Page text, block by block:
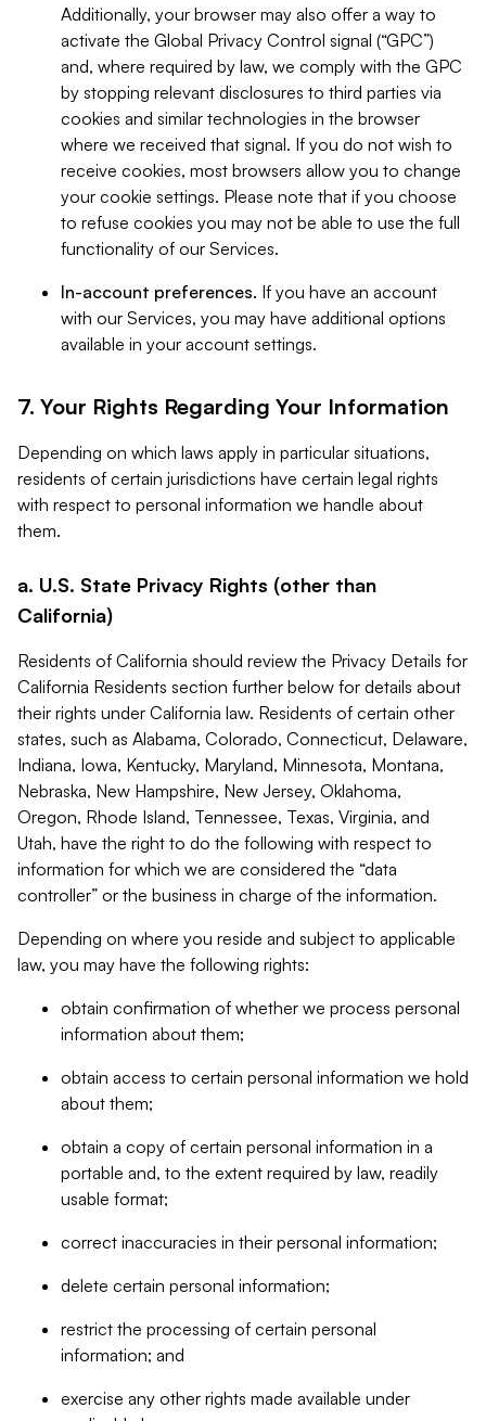
Additionally, your browser may also offer a way to
activate the Global Privacy Control signal (“GPC”)
and, where required by law, we comply with the GPC
by stopping relevant disclosures to third parties via
cookies and similar technologies in the browser
where we received that signal. If you do not wish to
receive cookies, most browsers allow you to change
your cookie settings. Please note that if you choose
to refuse cookies you may not be able to use the full
functionality of our Services.
In-account preferences. If you have an account
with our Services, you may have additional options
available in your account settings.
7. Your Rights Regarding Your Information
Depending on which laws apply in particular situations,
residents of certain jurisdictions have certain legal rights
with respect to personal information we handle about
them.
a. U.S. State Privacy Rights (other than
California)
Residents of California should review the Privacy Details for
California Residents section further below for details about
their rights under California law. Residents of certain other
states, such as Alabama, Colorado, Connecticut, Delaware,
Indiana, Iowa, Kentucky, Maryland, Minnesota, Montana,
Nebraska, New Hampshire, New Jersey, Oklahoma,
Oregon, Rhode Island, Tennessee, Texas, Virginia, and
Utah, have the right to do the following with respect to
information for which we are considered the “data
controller” or the business in charge of the information.
Depending on where you reside and subject to applicable
law, you may have the following rights:
obtain confirmation of whether we process personal
information about them;
obtain access to certain personal information we hold
about them;
obtain a copy of certain personal information in a
portable and, to the extent required by law, readily
usable format;
correct inaccuracies in their personal information;
delete certain personal information;
restrict the processing of certain personal
information; and
exercise any other rights made available under